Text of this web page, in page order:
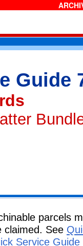
Guide
parcels
claimed. See
Service Guide